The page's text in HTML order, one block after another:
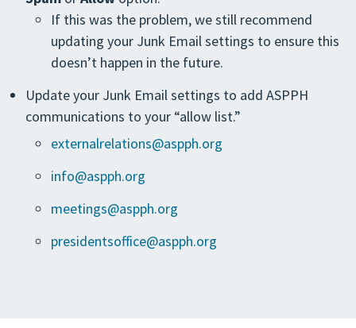
If this was the problem, we still recommend
updating your Junk Email settings to ensure this
doesn’t happen in the future.
Update your Junk Email settings to add ASPPH
communications to your “allow list.”
externalrelations@aspph.org
info@aspph.org
meetings@aspph.org
presidentsoffice@aspph.org